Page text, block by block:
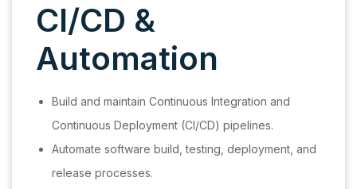
CI/CD &
Automation
Build and maintain Continuous Integration and
Continuous Deployment (CI/CD) pipelines.
Automate software build, testing, deployment, and
release processes.